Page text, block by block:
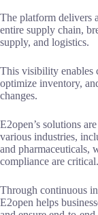
The platform delivers
entire supply chain,
supply, and logistics.
This visibility enables
optimize inventory,
changes.
E2open’s solutions
various industries,
and pharmaceuticals,
compliance are critical.
Through continuous
E2open helps